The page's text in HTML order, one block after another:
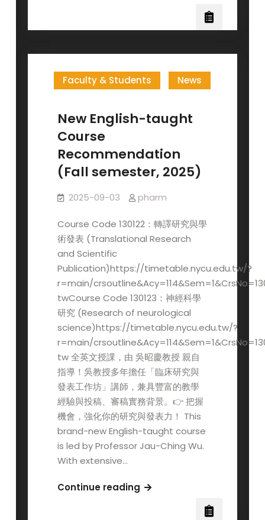
Taiwan
Membership
Registration
for
2026
JACBS
in
Faculty & Students News
New English-taught
Course
Recommendation
(Fall semester, 2025)
2025-09-03 pharm
Course Code 130122：轉譯研究與學
術發表 (Translational Research
and Scientific
Publication)https://timetable.nycu.edu.tw/?
r=main/
twCourse Code 130123：神經科學
研究 (Research of neurological
science)https://timetable.nycu.edu.tw/?
r=main/
tw 全英文授課，由 吳昭慶教授 親自
指導！吳教授多年擔任「臨床研究與
發表工作坊」講師，兼具豐富的教學
經驗與投稿、審稿實務背景。👉 把握
機會，強化你的研究與發表力！ This
brand-new English-taught course
is led by Professor Jau-Ching Wu.
With extensive…
Continue readingNew